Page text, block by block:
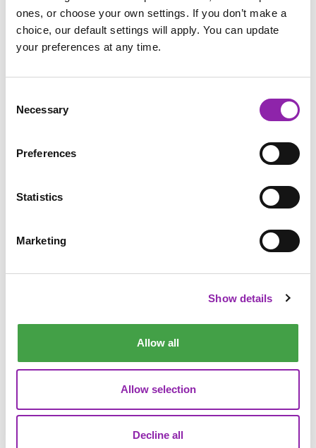
ones, or choose your own settings. If you don’t make a
choice, our default settings will apply. You can update
your preferences at any time.
Selection
Necessary
Preferences
Statistics
Marketing
Show details
Allow all
Allow selection
Decline all
Activities:
with these fun activities:
Design another level for the
Hide the Gunpower 3D
Completing your own3D model designof Parliament
RocketsandSparklers
practice coding with timers, clicks and variables to make
beautiful firework displays.